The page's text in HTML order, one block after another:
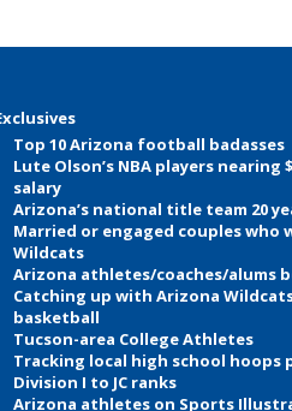
Top 10 Arizona football badasses
Lute Olson’s NBA players nearing
salary
Arizona’s national title team 20
Married or engaged couples who
Wildcats
Arizona athletes/coaches/alums
Catching up with Arizona
basketball
Tucson-area College Athletes
Tracking local high school hoops
Division I to JC ranks
Arizona athletes on Sports